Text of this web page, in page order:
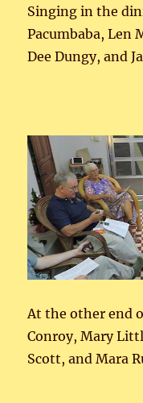
Singing in the
Pacumbaba, Len
Dee Dungy, and
At the other end
Conroy, Mary
Scott, and Mara